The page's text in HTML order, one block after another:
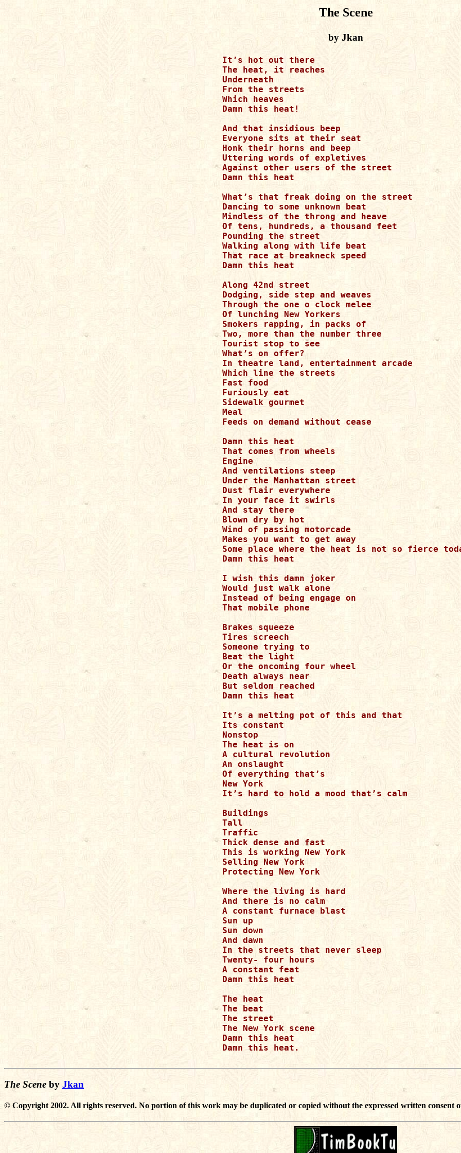
The Scene
by Jkan
It’s hot out there
The heat, it reaches
Underneath
From the streets
Which heaves
Damn this heat!
And that insidious beep
Everyone sits at their seat
Honk their horns and beep
Uttering words of expletives
Against other users of the street
Damn this heat
What’s that freak doing on the street
Dancing to some unknown beat
Mindless of the throng and heave
Of tens, hundreds, a thousand feet
Pounding the street
Walking along with life beat
That race at breakneck speed
Damn this heat
Along 42nd street
Dodging, side step and weaves
Through the one o clock melee
Of lunching New Yorkers
Smokers rapping, in packs of
Two, more than the number three
Tourist stop to see
What’s on offer?
In theatre land, entertainment arcade
Which line the streets
Fast food
Furiously eat
Sidewalk gourmet
Meal
Feeds on demand without cease
Damn this heat
That comes from wheels
Engine
And ventilations steep
Under the Manhattan street
Dust flair everywhere
In your face it swirls
And stay there
Blown dry by hot
Wind of passing motorcade
Makes you want to get away
Some place where the heat is not so fierce
Damn this heat
I wish this damn joker
Would just walk alone
Instead of being engage on
That mobile phone
Brakes squeeze
Tires screech
Someone trying to
Beat the light
Or the oncoming four wheel
Death always near
But seldom reached
Damn this heat
It’s a melting pot of this and that
Its constant
Nonstop
The heat is on
A cultural revolution
An onslaught
Of everything that’s
New York
It’s hard to hold a mood that’s calm
Buildings
Tall
Traffic
Thick dense and fast
This is working New York
Selling New York
Protecting New York
Where the living is hard
And there is no calm
A constant furnace blast
Sun up
Sun down
And dawn
In the streets that never sleep
Twenty- four hours
A constant feat
Damn this heat
The heat
The beat
The street
The New York scene
Damn this heat
Damn this heat.
The Scene by Jkan
© Copyright 2002. All rights reserved. No portion of this work may be duplicated or copied without the expressed written consent